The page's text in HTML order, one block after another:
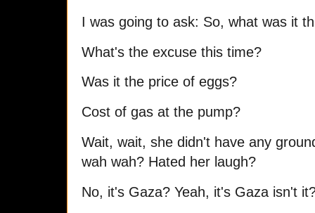
I was going to ask: So, what was it
What's the excuse this time?
Was it the price of eggs?
Cost of gas at the pump?
Wait, wait, she didn't have any
wah wah? Hated her laugh?
No, it's Gaza? Yeah, it's Gaza isn't